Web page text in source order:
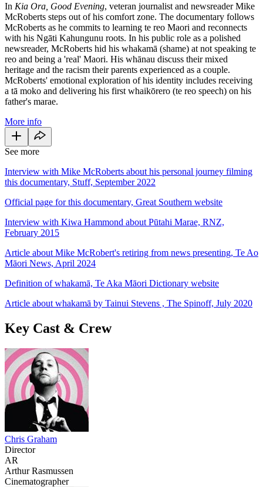
In Kia Ora, Good Evening, veteran journalist and newsreader Mike
McRoberts steps out of his comfort zone. The documentary follows
McRoberts as he commits to learning te reo Maori and reconnects
with his Ngāti Kahungunu roots. In his public role as a polished
newsreader, McRoberts hid his whakamā (shame) at not speaking te
reo and being a 'real' Maori. His whānau discuss their mixed
heritage and the racism their parents experienced as a couple.
McRoberts' emotional exploration of his identity includes receiving
a tā moko and delivering his first whaikōrero (te reo speech) on his
father's marae.
More info
See more
Interview with Mike McRoberts about his personal journey filming
this documentary, Stuff, September 2022
Official page for this documentary, Great Southern website
Interview with Kiwa Hammond about Pūtahi Marae, RNZ,
February 2015
Article about Mike McRobert's retiring from news presenting, Te Ao
Māori News, April 2024
Definition of whakamā, Te Aka Māori Dictionary website
Article about whakamā by Tainui Stevens , The Spinoff, July 2020
Key Cast & Crew
Chris Graham
Director
AR
Arthur Rasmussen
Cinematographer